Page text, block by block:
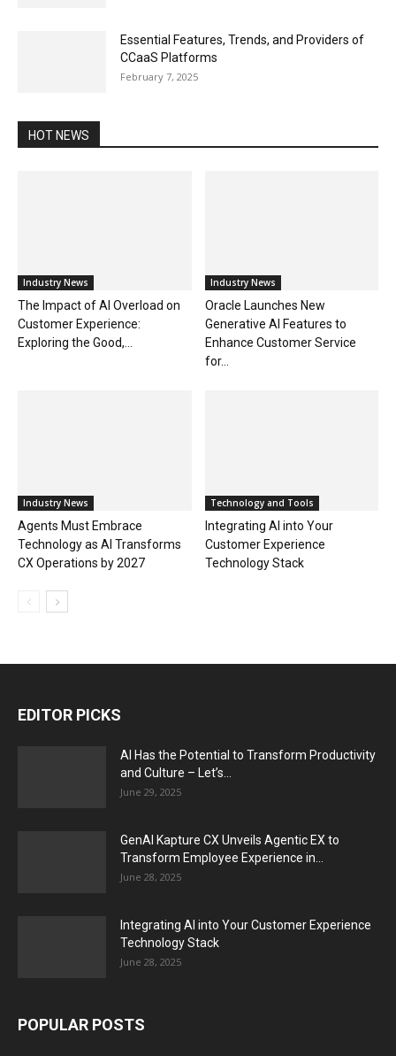
Essential Features, Trends, and Providers of
CCaaS Platforms
February 7, 2025
HOT NEWS
Industry News
The Impact of AI Overload on
Customer Experience:
Exploring the Good,...
Industry News
Oracle Launches New
Generative AI Features to
Enhance Customer Service
for...
Industry News
Agents Must Embrace
Technology as AI Transforms
CX Operations by 2027
Technology and Tools
Integrating AI into Your
Customer Experience
Technology Stack
EDITOR PICKS
AI Has the Potential to Transform Productivity
and Culture – Let’s...
June 29, 2025
GenAI Kapture CX Unveils Agentic EX to
Transform Employee Experience in...
June 28, 2025
Integrating AI into Your Customer Experience
Technology Stack
June 28, 2025
POPULAR POSTS